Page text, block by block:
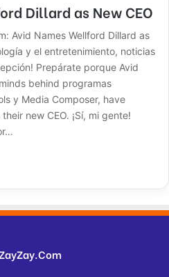
Dillard as New CEO
Avid Names Wellford Dillard as
y el entretenimiento, noticias
Prepárate porque Avid
behind programas
y Media Composer, have
new CEO. ¡Sí, mi gente!